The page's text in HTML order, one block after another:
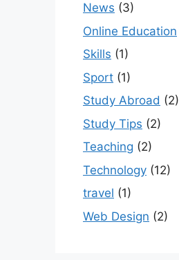
News (3)
Online Education
Skills (1)
Sport (1)
Study Abroad (2)
Study Tips (2)
Teaching (2)
Technology (12)
travel (1)
Web Design (2)